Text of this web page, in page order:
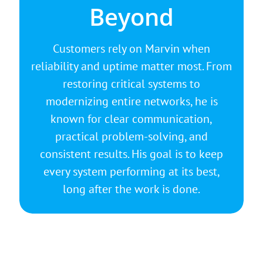
Beyond
Customers rely on Marvin when
reliability and uptime matter most. From
restoring critical systems to
modernizing entire networks, he is
known for clear communication,
practical problem-solving, and
consistent results. His goal is to keep
every system performing at its best,
long after the work is done.
then develops a clear plan that
strengthens security, improves
performance, and protects your
business from unexpected downtime.